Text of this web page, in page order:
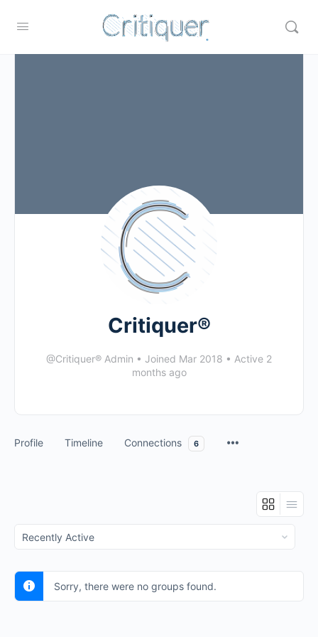
Critiquer®
@Critiquer® Admin • Joined Mar 2018 • Active 2
months ago
Profile Timeline Connections 6
Order
By:
Sorry, there were no groups found.